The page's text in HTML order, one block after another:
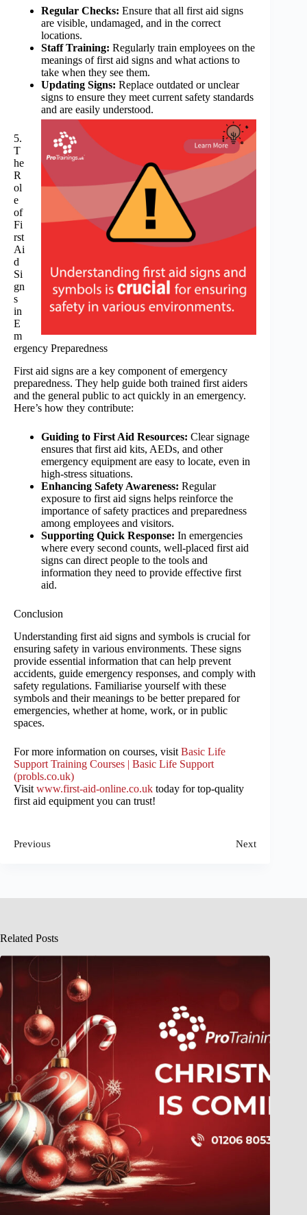
Regular Checks: Ensure that all first aid signs
are visible, undamaged, and in the correct
locations.
Staff Training: Regularly train employees on the
meanings of first aid signs and what actions to
take when they see them.
Updating Signs: Replace outdated or unclear
signs to ensure they meet current safety standards
and are easily understood.
5.
T
he
R
ol
e
of
Fi
rst
Ai
d
Si
gn
s
in
E
m
ergency Preparedness
First aid signs are a key component of emergency
preparedness. They help guide both trained first aiders
and the general public to act quickly in an emergency.
Here’s how they contribute:
Guiding to First Aid Resources: Clear signage
ensures that first aid kits, AEDs, and other
emergency equipment are easy to locate, even in
high-stress situations.
Enhancing Safety Awareness: Regular
exposure to first aid signs helps reinforce the
importance of safety practices and preparedness
among employees and visitors.
Supporting Quick Response: In emergencies
where every second counts, well-placed first aid
signs can direct people to the tools and
information they need to provide effective first
aid.
Conclusion
Understanding first aid signs and symbols is crucial for
ensuring safety in various environments. These signs
provide essential information that can help prevent
accidents, guide emergency responses, and comply with
safety regulations. Familiarise yourself with these
symbols and their meanings to be better prepared for
emergencies, whether at home, work, or in public
spaces.
For more information on courses, visit Basic Life
Support Training Courses | Basic Life Support
(probls.co.uk)
Visit www.first-aid-online.co.uk today for top-quality
first aid equipment you can trust!
Previous Next
Related Posts